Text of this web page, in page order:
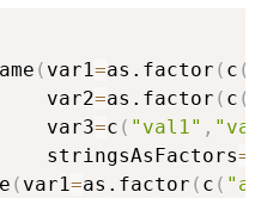
( var1=as.factor ( c (
var2
=as.factor ( c (
var3
=c ( "val1" ,
stringsAsFactors
=
( var1=as.factor ( c (